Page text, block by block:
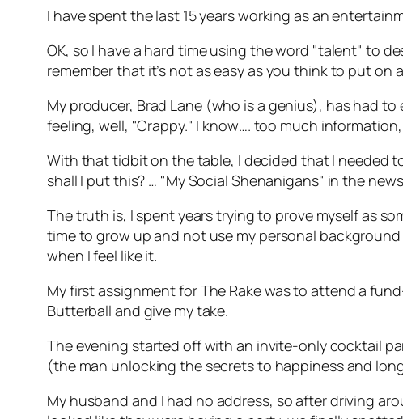
I have spent the last 15 years working as an
OK, so I have a hard time using the word "talent" to
remember that it’s not as easy as you think to put
My producer, Brad Lane (who is a genius), has had to
feeling, well, "Crappy." I know…. too much
With that tidbit on the table, I decided that I needed
shall I put this? … "My Social Shenanigans" in the
The truth is, I spent years trying to prove myself as
time to grow up and not use my personal
when I feel like it.
My first assignment forThe Rakewas to attend a
Butterball and give my take.
The evening started off with an invite-only cocktail
(the man unlocking the secrets to happiness and
My husband and I had no address, so after driving